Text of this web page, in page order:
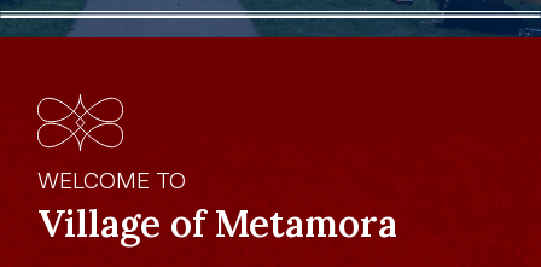
WELCOME TO
Village of Metamora